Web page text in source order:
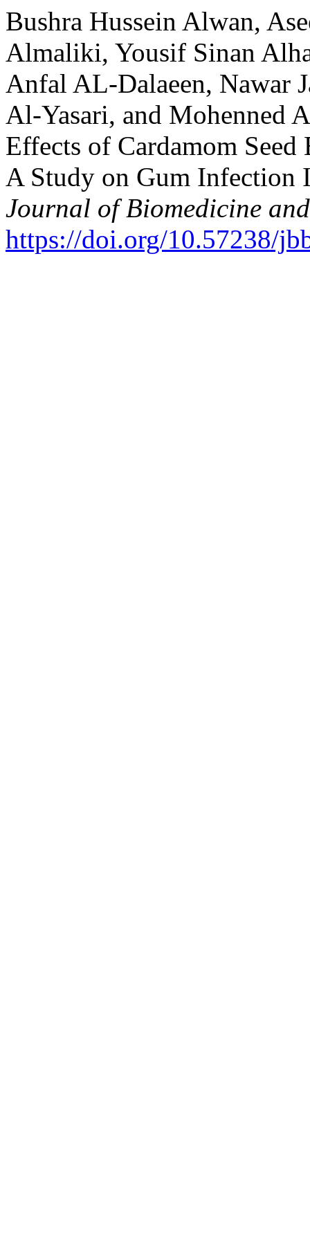
Bushra Hussein Alwan,
Almaliki, Yousif Sinan
Anfal AL-Dalaeen, Nawar
Al-Yasari, and Mohenned
Effects of Cardamom
A Study on Gum Infection
Journal of Biomedicine
https://doi.org/10.57238/